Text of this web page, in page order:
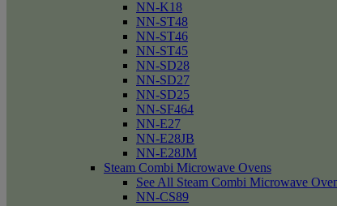
NN-K18
NN-ST48
NN-ST46
NN-ST45
NN-SD28
NN-SD27
NN-SD25
NN-SF464
NN-E27
NN-E28JB
NN-E28JM
Steam Combi Microwave Ovens
See All Steam Combi Microwave
NN-CS89